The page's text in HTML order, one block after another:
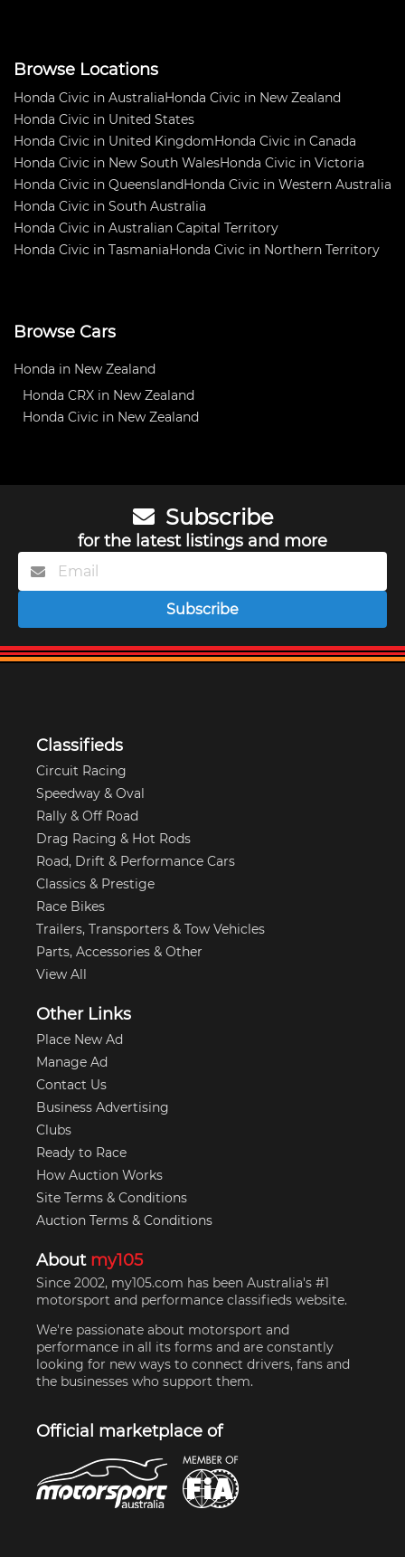
Browse Locations
Honda Civic in AustraliaHonda Civic in New Zealand
Honda Civic in United States
Honda Civic in United KingdomHonda Civic in Canada
Honda Civic in New South WalesHonda Civic in Victoria
Honda Civic in QueenslandHonda Civic in Western Australia
Honda Civic in South Australia
Honda Civic in Australian Capital Territory
Honda Civic in TasmaniaHonda Civic in Northern Territory
Browse Cars
Honda in New Zealand
Honda CRX in New Zealand
Honda Civic in New Zealand
Subscribe
for the latest listings and more
Subscribe
Classifieds
Circuit Racing
Speedway & Oval
Rally & Off Road
Drag Racing & Hot Rods
Road, Drift & Performance Cars
Classics & Prestige
Race Bikes
Trailers, Transporters & Tow Vehicles
Parts, Accessories & Other
View All
Other Links
Place New Ad
Manage Ad
Contact Us
Business Advertising
Clubs
Ready to Race
How Auction Works
Site Terms & Conditions
Auction Terms & Conditions
About my105
Since 2002, my105.com has been Australia's #1
motorsport and performance classifieds website.
We're passionate about motorsport and
performance in all its forms and are constantly
looking for new ways to connect drivers, fans and
the businesses who support them.
Official marketplace of